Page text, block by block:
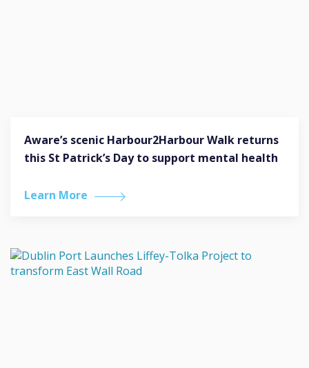
Aware’s scenic Harbour2Harbour Walk returns
this St Patrick’s Day to support mental health
Learn More